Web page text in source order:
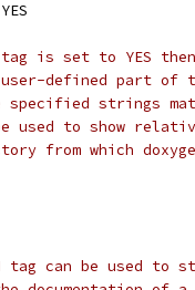
YES
tag is set to YES then
defined part of
strings
used to show
from which
tag can be